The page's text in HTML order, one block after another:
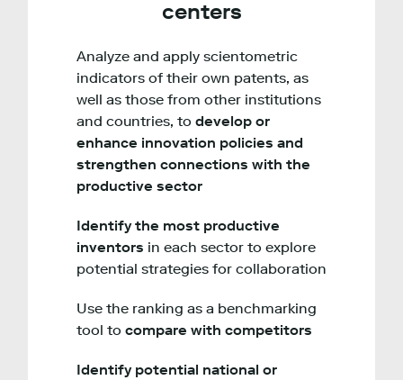
centers
Analyze and apply scientometric
indicators of their own patents, as
well as those from other institutions
and countries, to develop or
enhance innovation policies and
strengthen connections with the
productive sector
Identify the most productive
inventors in each sector to explore
potential strategies for collaboration
Use the ranking as a benchmarking
tool to compare with competitors
Identify potential national or